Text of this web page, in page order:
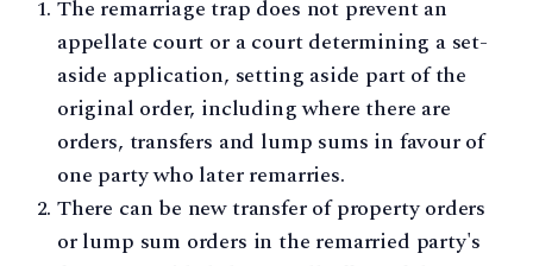
The remarriage trap does not prevent an
appellate court or a court determining a set-
aside application, setting aside part of the
original order, including where there are
orders, transfers and lump sums in favour of
one party who later remarries.
There can be new transfer of property orders
or lump sum orders in the remarried party's